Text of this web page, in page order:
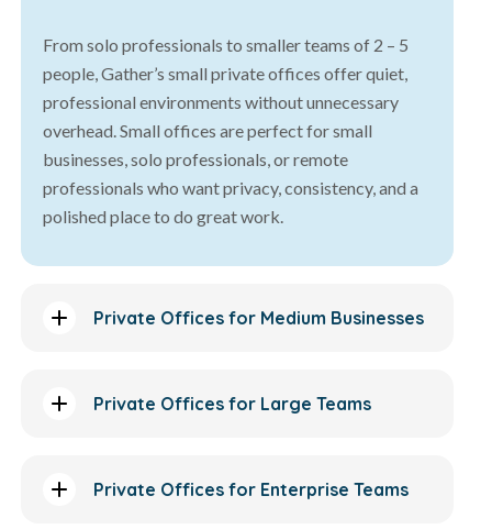
From solo professionals to smaller teams of 2 – 5
people, Gather’s small private offices offer quiet,
professional environments without unnecessary
overhead. Small offices are perfect for small
businesses, solo professionals, or remote
professionals who want privacy, consistency, and a
polished place to do great work.
Private Offices for Medium Businesses
Private Offices for Large Teams
Private Offices for Enterprise Teams